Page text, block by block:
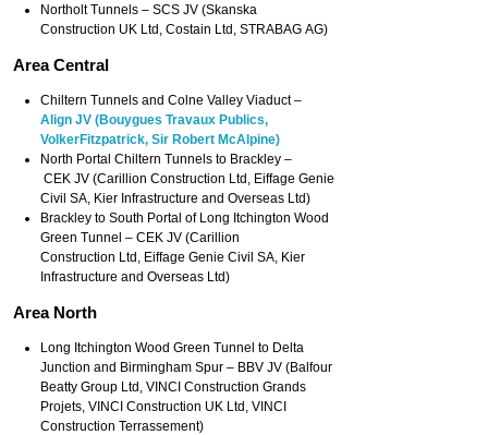
Northolt Tunnels – SCS JV (Skanska
Construction UK Ltd, Costain Ltd, STRABAG AG)
Area Central
Chiltern Tunnels and Colne Valley Viaduct –
Align JV (Bouygues Travaux Publics,
VolkerFitzpatrick, Sir Robert McAlpine)
North Portal Chiltern Tunnels to Brackley –
CEK JV (Carillion Construction Ltd, Eiffage Genie
Civil SA, Kier Infrastructure and Overseas Ltd)
Brackley to South Portal of Long Itchington Wood
Green Tunnel – CEK JV (Carillion
Construction Ltd, Eiffage Genie Civil SA, Kier
Infrastructure and Overseas Ltd)
Area North
Long Itchington Wood Green Tunnel to Delta
Junction and Birmingham Spur – BBV JV (Balfour
Beatty Group Ltd, VINCI Construction Grands
Projets, VINCI Construction UK Ltd, VINCI
Construction Terrassement)